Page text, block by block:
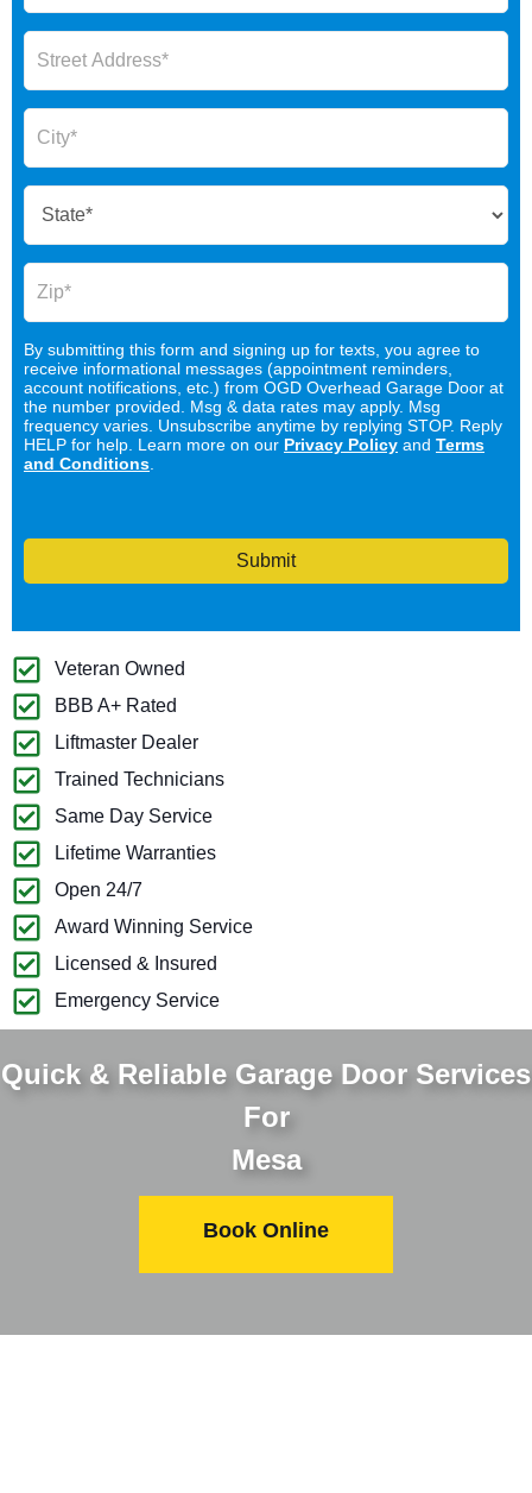
By submitting this form and signing up for texts, you agree to
receive informational messages (appointment reminders,
account notifications, etc.) from OGD Overhead Garage Door at
the number provided. Msg & data rates may apply. Msg
frequency varies. Unsubscribe anytime by replying STOP. Reply
HELP for help. Learn more on our Privacy Policy and Terms
and Conditions.
Submit
Veteran Owned
BBB A+ Rated
Liftmaster Dealer
Trained Technicians
Same Day Service
Lifetime Warranties
Open 24/7
Award Winning Service
Licensed & Insured
Emergency Service
Quick & Reliable Garage Door Services
For
Mesa
Book Online